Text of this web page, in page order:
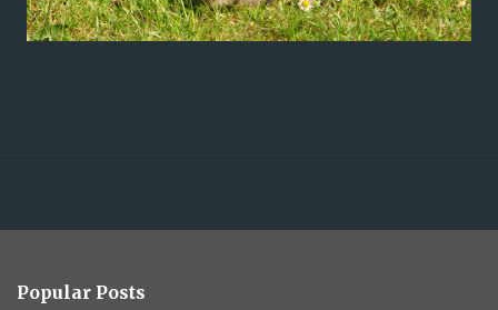
Popular Posts